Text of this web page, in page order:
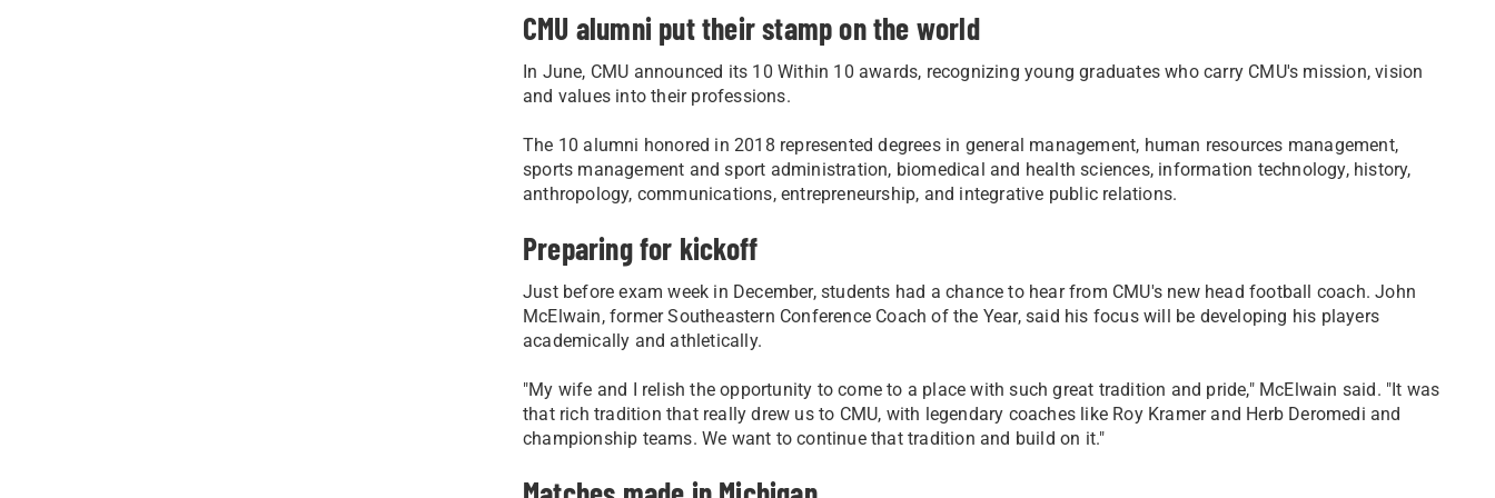
CMU alumni put their stamp on the world
In June, CMU announced its 10 Within 10 awards, recognizing young graduates who carry CMU's mission, vision
and values into their professions.
The 10 alumni honored in 2018 represented degrees in general management, human resources management,
sports management and sport administration, biomedical and health sciences, information technology, history,
anthropology, communications, entrepreneurship, and integrative public relations.
Preparing for kickoff
Just before exam week in December, students had a chance to hear from CMU's new head football coach. John
McElwain, former Southeastern Conference Coach of the Year, said his focus will be developing his players
academically and athletically.
"My wife and I relish the opportunity to come to a place with such great tradition and pride," McElwain said. "It was
that rich tradition that really drew us to CMU, with legendary coaches like Roy Kramer and Herb Deromedi and
championship teams. We want to continue that tradition and build on it."